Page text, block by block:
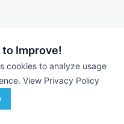
Improve!
cookies to analyze usage
View Privacy Policy